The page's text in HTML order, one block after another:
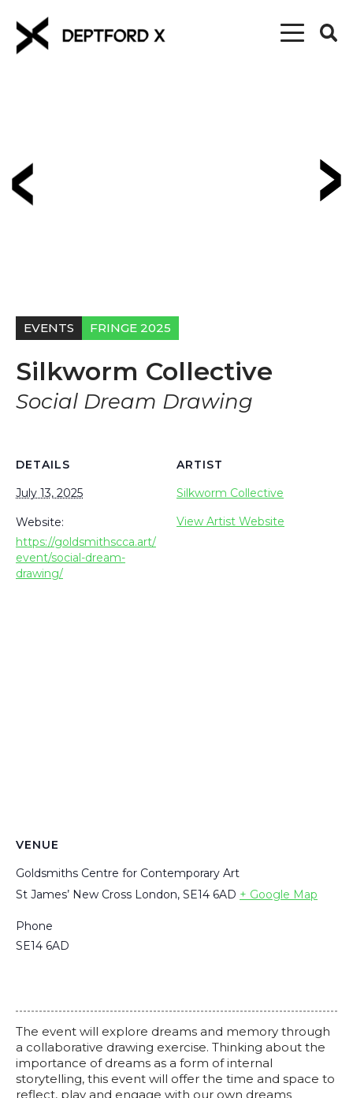
EVENTS FRINGE 2025
Silkworm Collective
Social Dream Drawing
DETAILS
July 13, 2025
Website:
https://goldsmithscca.art/
event/social-dream-
drawing/
ARTIST
Silkworm Collective
View Artist Website
VENUE
Goldsmiths Centre for Contemporary Art
St James’ New Cross London, SE14 6AD + Google Map
Phone
SE14 6AD
The event will explore dreams and memory through
a collaborative drawing exercise. Thinking about the
importance of dreams as a form of internal
storytelling, this event will offer the time and space to
reflect, play and engage with our own dreams